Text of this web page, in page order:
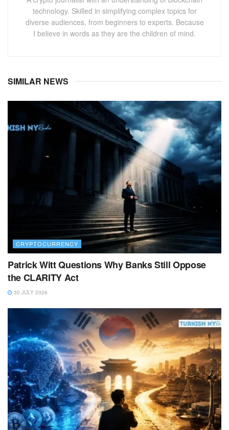
technology. Skilled in simplifying complex topics for
diverse audiences, from beginners to experts. Because
I believe in words as they are the children of mind.
SIMILAR NEWS
CRYPTOCURRENCY
Patrick Witt Questions Why Banks Still Oppose
the CLARITY Act
30 JULY 2026